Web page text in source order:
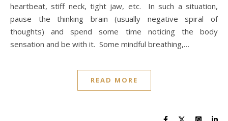
heartbeat, stiff neck, tight jaw, etc. In such a situation,
pause the thinking brain (usually negative spiral of
thoughts) and spend some time noticing the body
sensation and be with it. Some mindful breathing,…
READ MORE